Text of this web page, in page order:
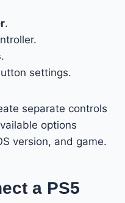
.
.
settings.
separate controls
options
version, and game.
a PS5